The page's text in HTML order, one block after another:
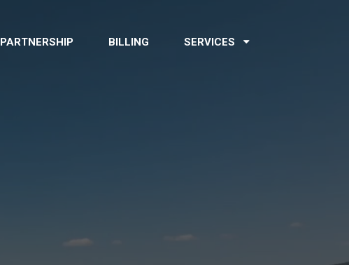
PARTNERSHIP BILLING SERVICES